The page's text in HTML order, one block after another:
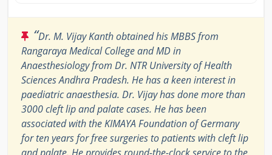
“Dr. M. Vijay Kanth obtained his MBBS from
Rangaraya Medical College and MD in
Anaesthesiology from Dr. NTR University of Health
Sciences Andhra Pradesh. He has a keen interest in
paediatric anaesthesia. Dr. Vijay has done more than
3000 cleft lip and palate cases. He has been
associated with the KIMAYA Foundation of Germany
for ten years for free surgeries to patients with cleft lip